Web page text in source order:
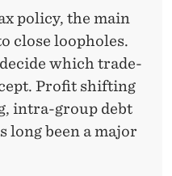
policy, the main
close loopholes.
which trade-
Profit shifting
intra-group debt
long been a major